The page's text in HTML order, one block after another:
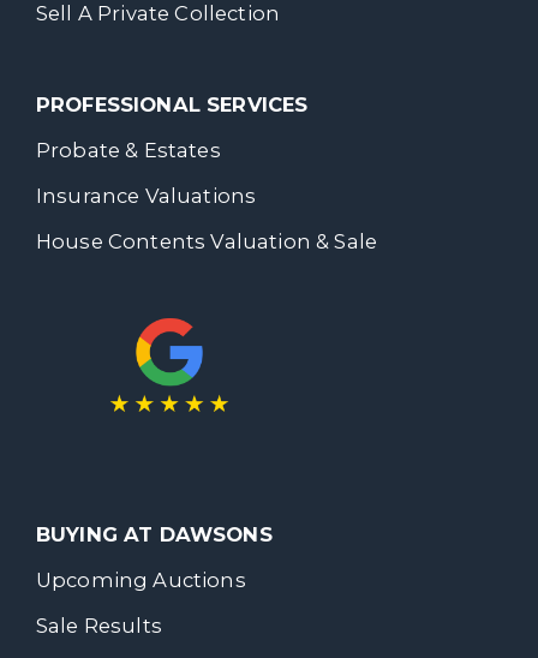
Sell A Private Collection
PROFESSIONAL SERVICES
Probate & Estates
Insurance Valuations
House Contents Valuation & Sale
BUYING AT DAWSONS
Upcoming Auctions
Sale Results